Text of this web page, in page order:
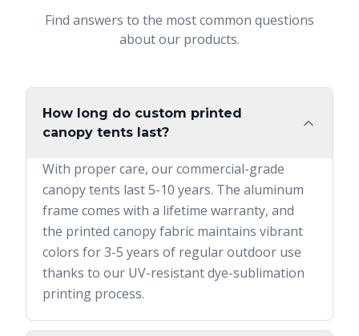
Find answers to the most common questions
about our products.
How long do custom printed
canopy tents last?
With proper care, our commercial-grade
canopy tents last 5-10 years. The aluminum
frame comes with a lifetime warranty, and
the printed canopy fabric maintains vibrant
colors for 3-5 years of regular outdoor use
thanks to our UV-resistant dye-sublimation
printing process.